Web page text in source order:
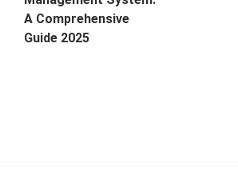
A Comprehensive
Guide 2025